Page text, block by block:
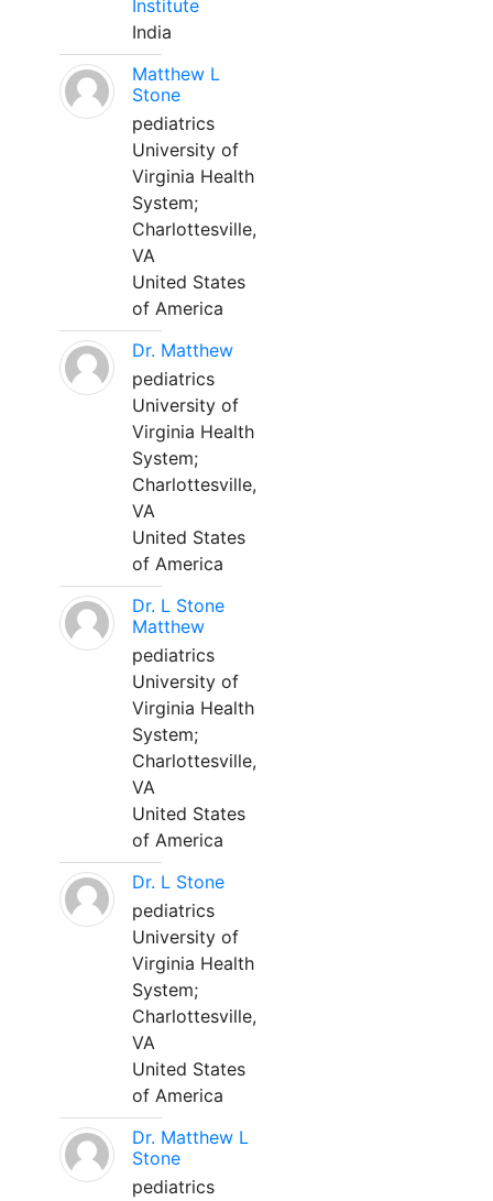
Institute
India
Matthew L
Stone
pediatrics
University of
Virginia Health
System;
Charlottesville,
VA
United States
of America
Dr. Matthew
pediatrics
University of
Virginia Health
System;
Charlottesville,
VA
United States
of America
Dr. L Stone
Matthew
pediatrics
University of
Virginia Health
System;
Charlottesville,
VA
United States
of America
Dr. L Stone
pediatrics
University of
Virginia Health
System;
Charlottesville,
VA
United States
of America
Dr. Matthew L
Stone
pediatrics